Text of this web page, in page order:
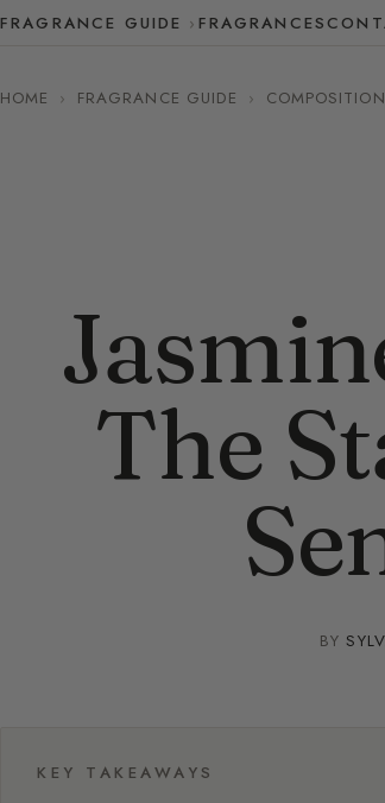
FRAGRANCE GUIDE FRAGRANCES
HOME › FRAGRANCE GUIDE ›
The
BY
KEY TAKEAWAYS